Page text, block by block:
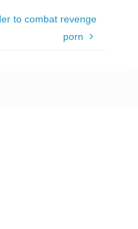
to combat revenge
porn